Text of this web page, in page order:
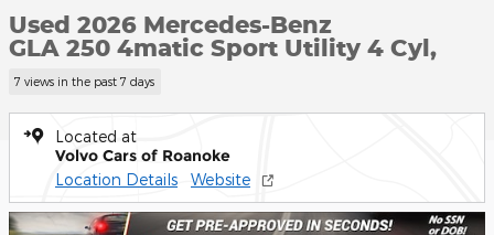
Used 2026 Mercedes-Benz
GLA 250 4matic Sport Utility 4 Cyl,
7 views in the past 7 days
Located at
Volvo Cars of Roanoke
Location Details Website